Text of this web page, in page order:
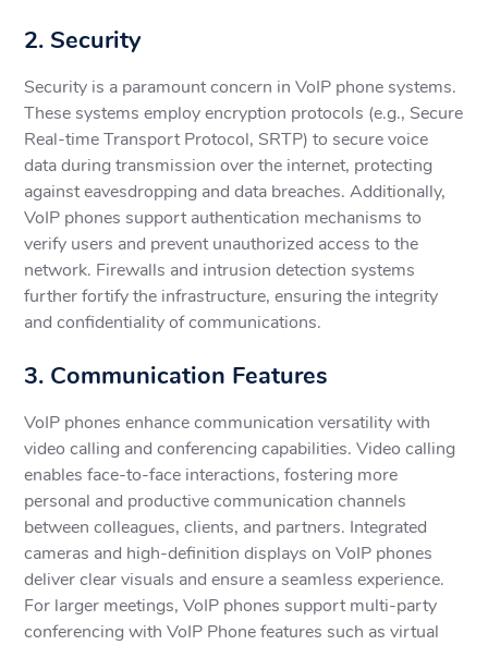
2. Security
Security is a paramount concern in VoIP phone systems.
These systems employ encryption protocols (e.g., Secure
Real-time Transport Protocol, SRTP) to secure voice
data during transmission over the internet, protecting
against eavesdropping and data breaches. Additionally,
VoIP phones support authentication mechanisms to
verify users and prevent unauthorized access to the
network. Firewalls and intrusion detection systems
further fortify the infrastructure, ensuring the integrity
and confidentiality of communications.
3. Communication Features
VoIP phones enhance communication versatility with
video calling and conferencing capabilities. Video calling
enables face-to-face interactions, fostering more
personal and productive communication channels
between colleagues, clients, and partners. Integrated
cameras and high-definition displays on VoIP phones
deliver clear visuals and ensure a seamless experience.
For larger meetings, VoIP phones support multi-party
conferencing with VoIP Phone features such as virtual